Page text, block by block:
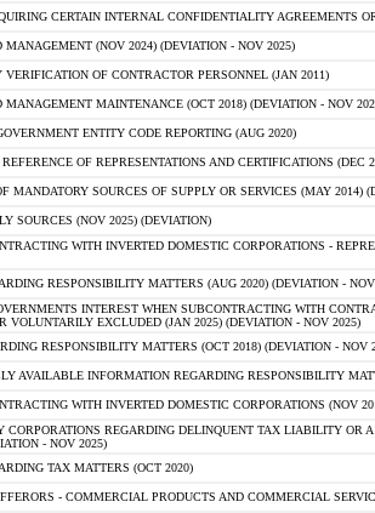
CERTAIN INTERNAL CONFIDENTIALITY AGREEMENTS
MANAGEMENT (NOV 2024) (DEVIATION - NOV 2025)
OF CONTRACTOR PERSONNEL (JAN 2011)
MANAGEMENT MAINTENANCE (OCT 2018) (DEVIATION - NOV
ENTITY CODE REPORTING (AUG 2020)
OF REPRESENTATIONS AND CERTIFICATIONS (DEC
MANDATORY SOURCES OF SUPPLY OR SERVICES (MAY 2014)
SOURCES (NOV 2025) (DEVIATION)
WITH INVERTED DOMESTIC CORPORATIONS -
RESPONSIBILITY MATTERS (AUG 2020) (DEVIATION -
INTEREST WHEN SUBCONTRACTING WITH
VOLUNTARILY EXCLUDED (JAN 2025) (DEVIATION - NOV 2025)
RESPONSIBILITY MATTERS (OCT 2018) (DEVIATION - NOV
AVAILABLE INFORMATION REGARDING RESPONSIBILITY
WITH INVERTED DOMESTIC CORPORATIONS (NOV
CORPORATIONS REGARDING DELINQUENT TAX LIABILITY OR
- NOV 2025)
TAX MATTERS (OCT 2020)
- COMMERCIAL PRODUCTS AND COMMERCIAL